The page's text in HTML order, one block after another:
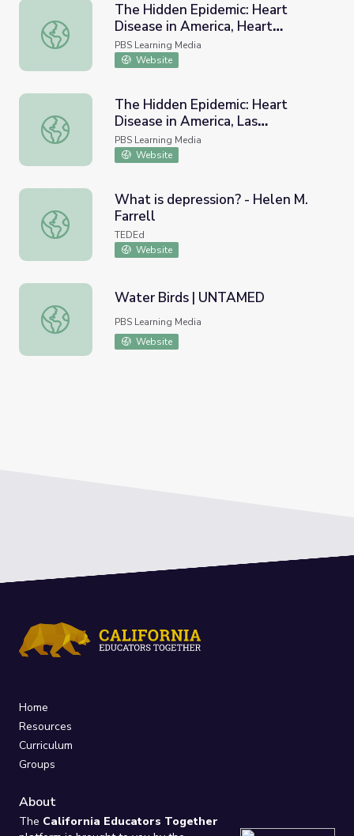
The Hidden Epidemic: Heart Disease in America, Heart
The Hidden Epidemic: Heart
Disease in America, Heart
Disease: Know the Risks
PBS Learning Media
Website
The Hidden Epidemic: Heart Disease in America, Las
The Hidden Epidemic: Heart
Disease in America, Las
cardiopatias: Conozca los riesgos
PBS Learning Media
Website
What is depression? - Helen M. Farrell
What is depression? - Helen M.
Farrell
TEDEd
Website
Water Birds | UNTAMED
Water Birds | UNTAMED
PBS Learning Media
Website
Home
Resources
Curriculum
Groups
About
The California Educators Together